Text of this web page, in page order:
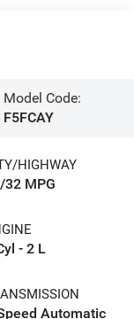
Model Code:
F5FCAY
HIGHWAY
32 MPG
- 2 L
Automatic